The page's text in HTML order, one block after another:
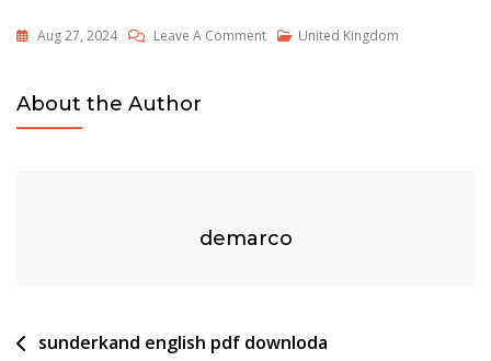
Aug 27, 2024 Leave A CommentOn
United Kingdom
About the Author
demarco
Post
sunderkand english pdf downloda